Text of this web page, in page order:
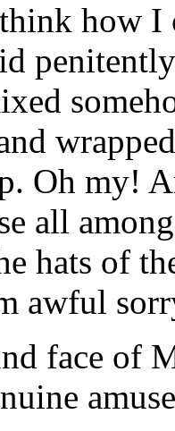
how I
Oh my!
all
hats of
awful
face of